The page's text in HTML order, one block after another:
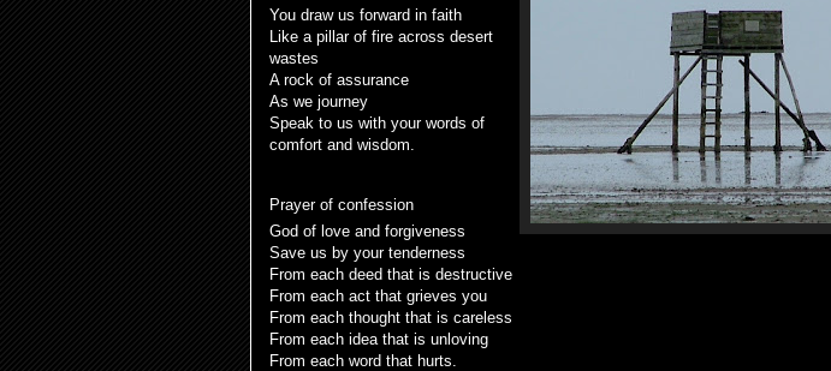
You draw us forward in faith
Like a pillar of fire across desert
wastes
A rock of assurance
As we journey
Speak to us with your words of
comfort and wisdom.
Prayer of confession
God of love and forgiveness
Save us by your tenderness
From each deed that is destructive
From each act that grieves you
From each thought that is careless
From each idea that is unloving
From each word that hurts.